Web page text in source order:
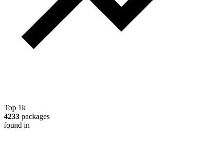
Top 1k
4233 packages
found in